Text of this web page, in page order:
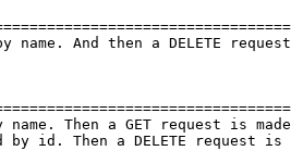
name. And then a DELETE
Then a GET request is
id. Then a DELETE request is